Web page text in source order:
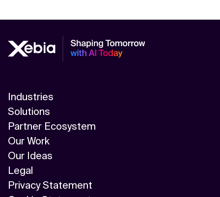
Industries
Solutions
Partner Ecosystem
Our Work
Our Ideas
Legal
Privacy Statement